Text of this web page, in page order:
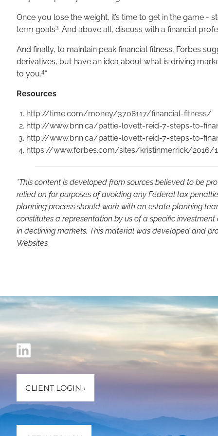
Once you lose the weight, it’s time to get in the game
term goals3. And above all, discuss with a financial
And finally, to maintain peak financial fitness, Forbes
derivatives, but have an idea about what is driving
to you.4”
Resources
http://time.com/money/3708117/financial-fitness/
http://www.bnn.ca/pattie-lovett-reid-7-steps-to-
http://www.bnn.ca/pattie-lovett-reid-7-steps-to-
https://www.forbes.com/sites/kristinmerrick/2016/
*This content is developed from sources believed to be
relied on for purposes of avoiding any Federal tax
planning process should work with an estate planning
constitutes a representation by us of a specific
in declining markets. This material was developed and
Websites.
CLIENT LOGIN ›